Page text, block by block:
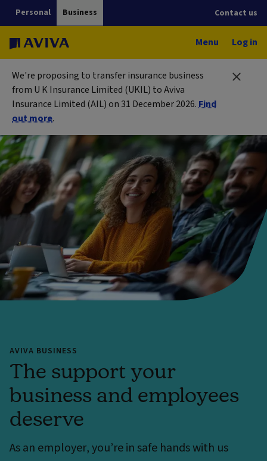
Personal Business Contact us
Menu Log in
We're proposing to transfer insurance business
from U K Insurance Limited (UKIL) to Aviva
Insurance Limited (AIL) on 31 December 2026.Find
out more.
AVIVA BUSINESS
The support your
business and employees
deserve
As an employer, you’re in safe hands with us